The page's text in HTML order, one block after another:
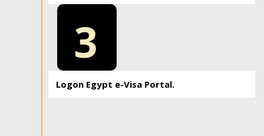
3
Logon Egypt e-Visa Portal.